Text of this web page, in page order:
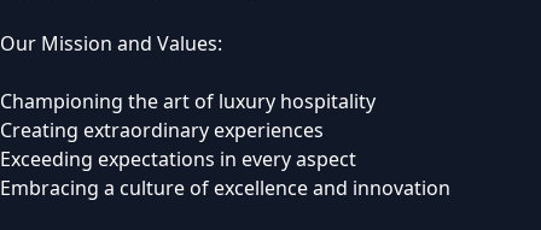
Our Mission and Values:
Championing the art of luxury hospitality
Creating extraordinary experiences
Exceeding expectations in every aspect
Embracing a culture of excellence and innovation